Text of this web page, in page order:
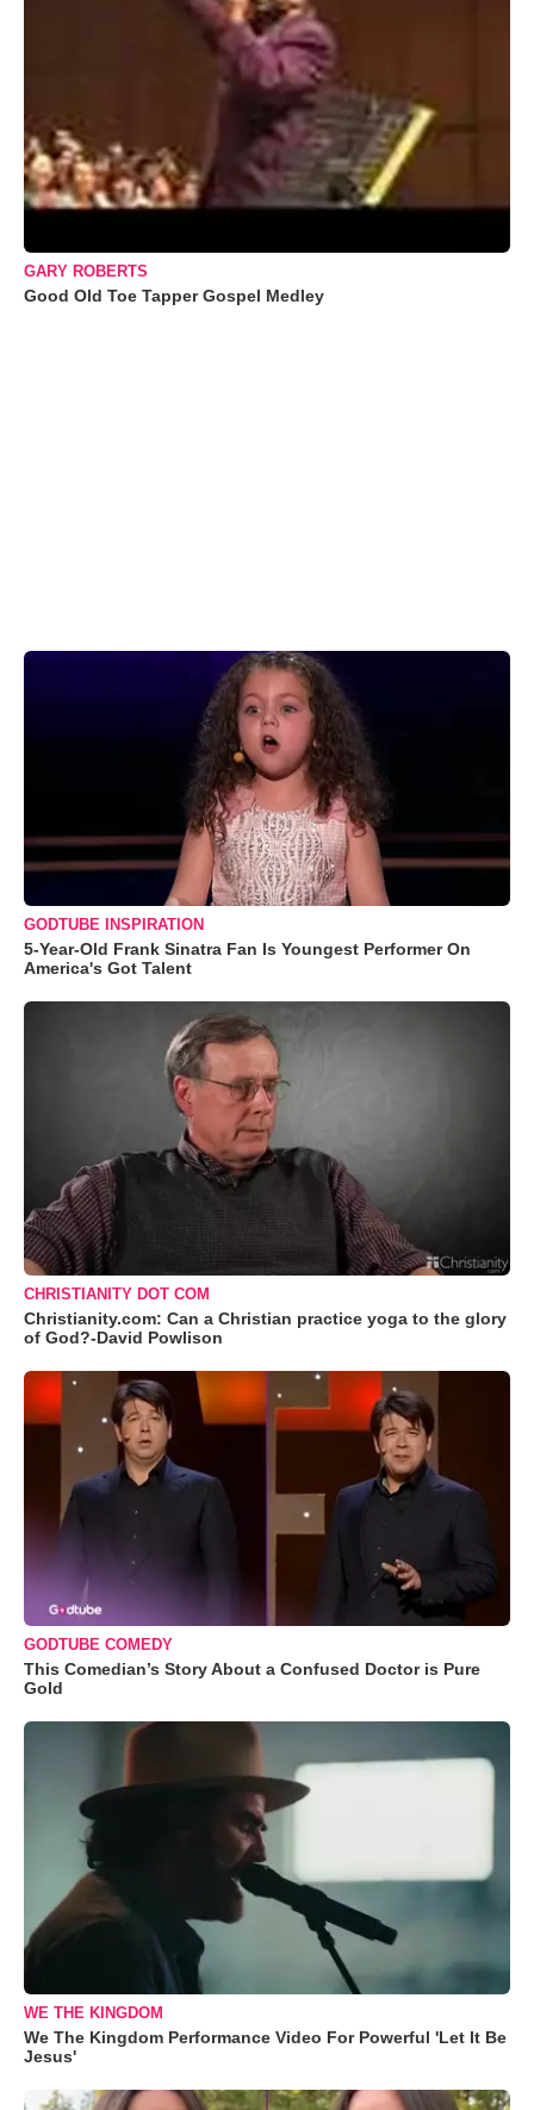
GARY ROBERTS
Good Old Toe Tapper Gospel Medley
GODTUBE INSPIRATION
5-Year-Old Frank Sinatra Fan Is Youngest Performer On
America's Got Talent
CHRISTIANITY DOT COM
Christianity.com: Can a Christian practice yoga to the glory
of God?-David Powlison
GODTUBE COMEDY
This Comedian’s Story About a Confused Doctor is Pure
Gold
WE THE KINGDOM
We The Kingdom Performance Video For Powerful 'Let It Be
Jesus'